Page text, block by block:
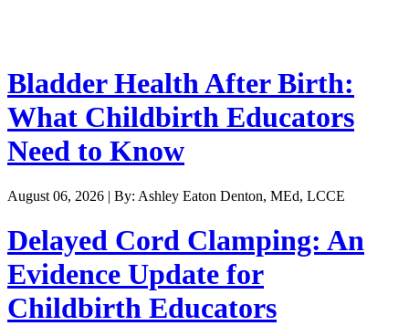
Bladder Health After Birth:
What Childbirth Educators
Need to Know
August 06, 2026 | By: Ashley Eaton Denton, MEd, LCCE
Delayed Cord Clamping: An
Evidence Update for
Childbirth Educators